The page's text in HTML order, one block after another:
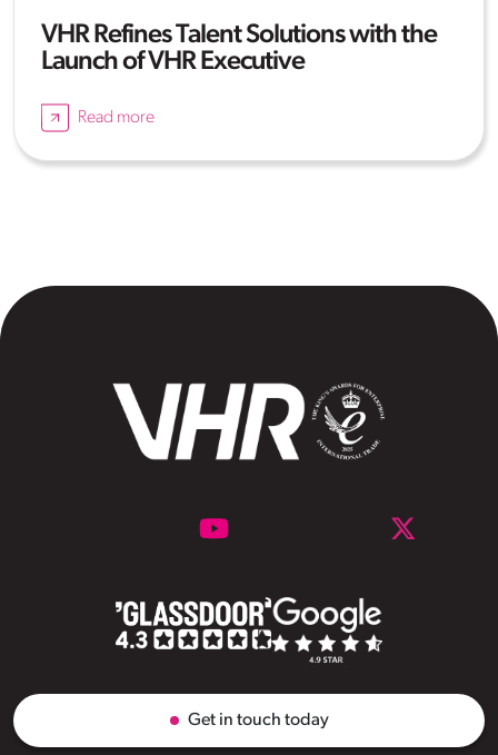
VHR Refines Talent Solutions with the
Launch of VHR Executive
Read more
Get in touch today